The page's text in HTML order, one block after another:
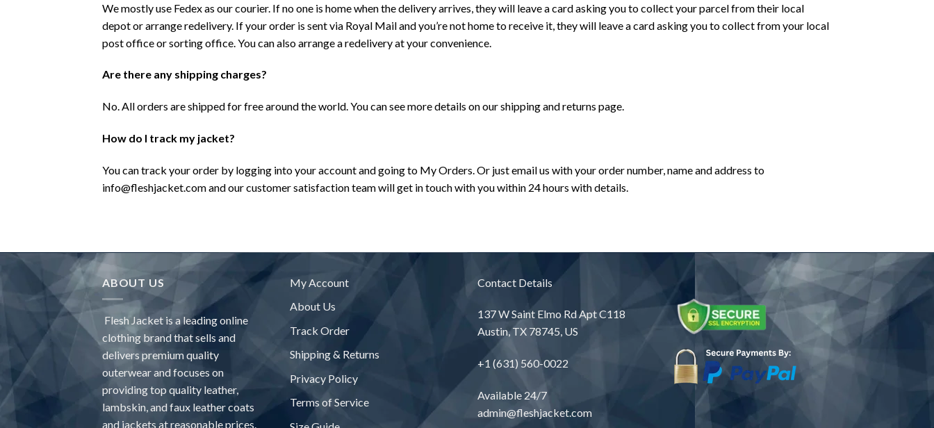
We mostly use Fedex as our courier. If no one is home when the delivery arrives, they will leave a card asking you to collect your parcel from their local
depot or arrange redelivery. If your order is sent via Royal Mail and you’re not home to receive it, they will leave a card asking you to collect from your local
post office or sorting office. You can also arrange a redelivery at your convenience.
Are there any shipping charges?
No. All orders are shipped for free around the world. You can see more details on our shipping and returns page.
How do I track my jacket?
You can track your order by logging into your account and going to My Orders. Or just email us with your order number, name and address to
info@fleshjacket.com and our customer satisfaction team will get in touch with you within 24 hours with details.
ABOUT US
Flesh Jacket is a leading online
clothing brand that sells and
delivers premium quality
outerwear and focuses on
providing top quality leather,
lambskin, and faux leather coats
and jackets at reasonable prices.
My Account
About Us
Track Order
Shipping & Returns
Privacy Policy
Terms of Service
Contact Details
137 W Saint Elmo Rd Apt C118
Austin, TX 78745, US
+1 (631) 560-0022
Available 24/7
admin@fleshjacket.com